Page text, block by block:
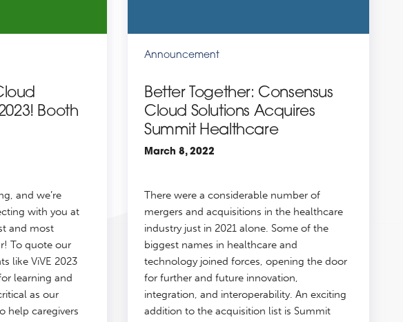
Booth
and we’re
with you at
and most
To quote our
like ViVE 2023
learning and
as our
help caregivers
Announcement
Better Together: Consensus
Cloud Solutions Acquires
Summit Healthcare
March 8, 2022
There were a considerable number of
mergers and acquisitions in the healthcare
industry just in 2021 alone. Some of the
biggest names in healthcare and
technology joined forces, opening the door
for further and future innovation,
integration, and interoperability. An exciting
addition to the acquisition list is Summit